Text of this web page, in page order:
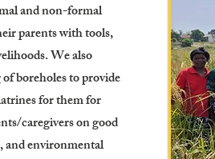
and non-formal
parents with tools,
We also
boreholes to provide
for them for
caregivers on good
and environmental